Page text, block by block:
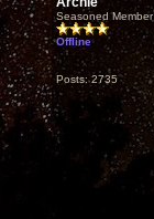
Seasoned Member
Offline
Posts: 2735